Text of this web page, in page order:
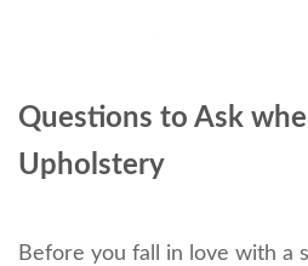
Questions to Ask
Upholstery
Before you fall in love with a